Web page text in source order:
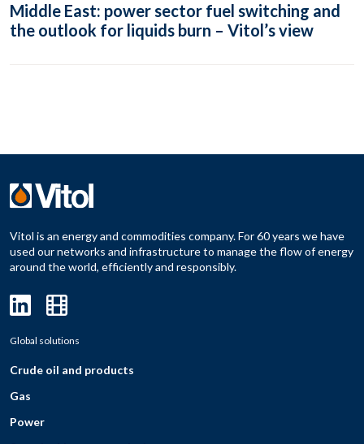
Middle East: power sector fuel switching and
the outlook for liquids burn – Vitol’s view
Vitol is an energy and commodities company. For 60 years we have
used our networks and infrastructure to manage the flow of energy
around the world, efficiently and responsibly.
Global solutions
Crude oil and products
Gas
Power